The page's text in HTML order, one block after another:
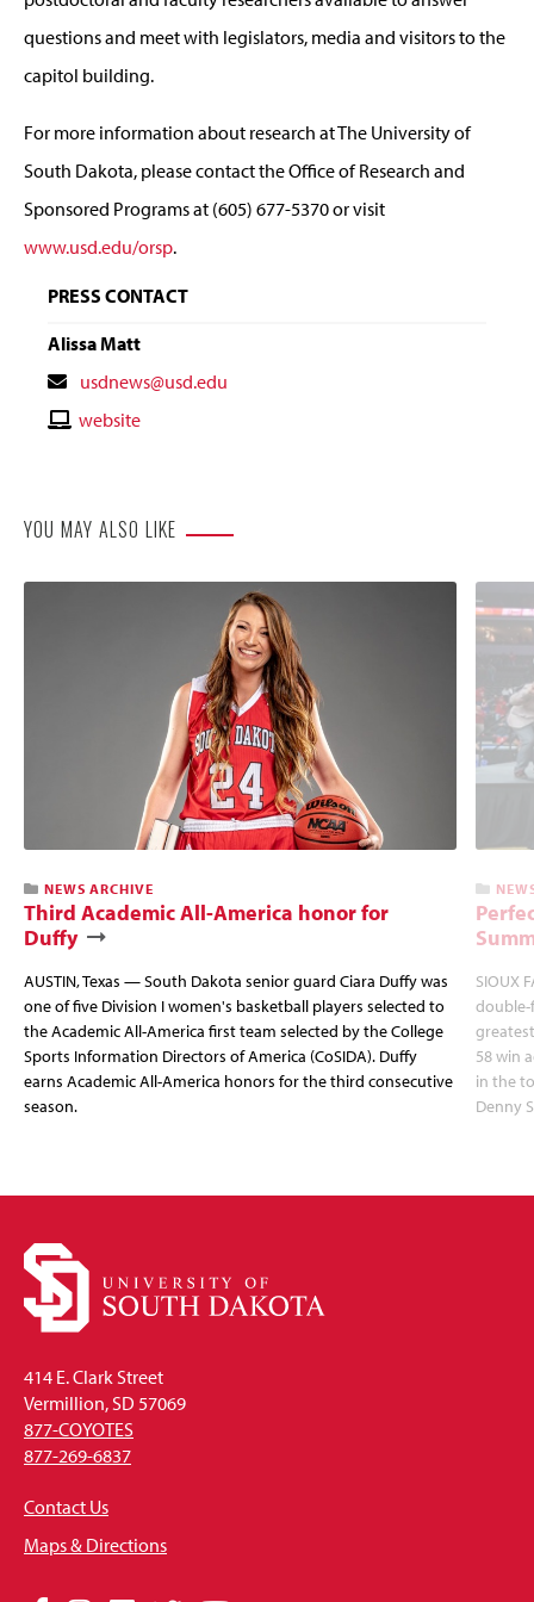
questions and meet with legislators, media and visitors to the
capitol building.
For more information about research at The University of
South Dakota, please contact the Office of Research and
Sponsored Programs at (605) 677-5370 or visit
www.usd.edu/orsp.
PRESS CONTACT
Alissa Matt
Contact
Email
usdnews@usd.edu
Contactwebsite
YOU MAY ALSO LIKE
NEWS ARCHIVE
Third Academic All-America honor for
Duffy
AUSTIN, Texas — South Dakota senior guard Ciara Duffy was
one of five Division I women's basketball players selected to
the Academic All-America first team selected by the College
Sports Information Directors of America (CoSIDA). Duffy
earns Academic All-America honors for the third consecutive
season.
SIOUX
double-
58 win
in the
Denny
414 E. Clark Street
Vermillion, SD 57069
877-COYOTES
877-269-6837
Contact Us
Maps & Directions